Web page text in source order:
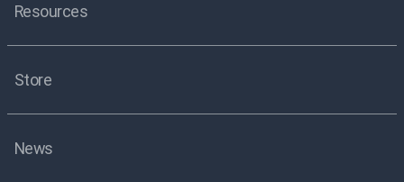
Resources
Store
News